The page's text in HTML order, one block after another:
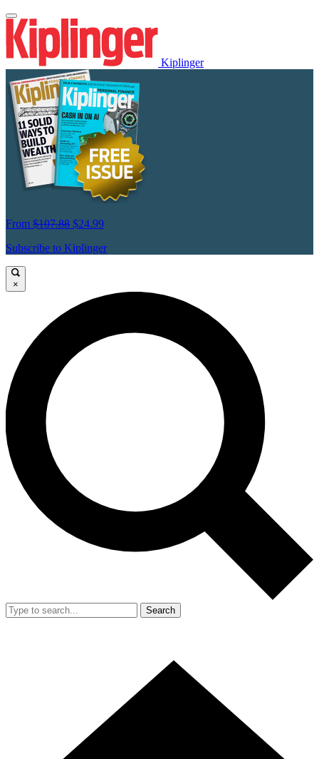
Kiplinger
From $107.88 $24.99
Subscribe to Kiplinger
×
Search